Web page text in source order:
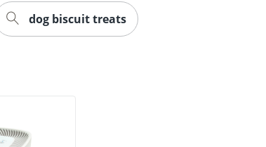
dog biscuit treats